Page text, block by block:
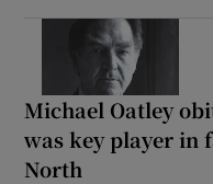
Michael Oatley
was key player in
North